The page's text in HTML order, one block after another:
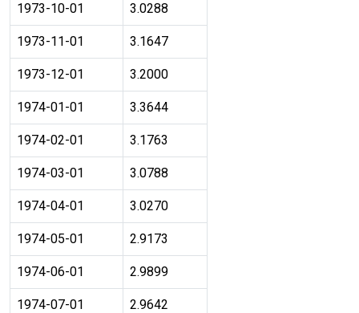
1973-10-01 3.0288
1973-11-01 3.1647
1973-12-01 3.2000
1974-01-01 3.3644
1974-02-01 3.1763
1974-03-01 3.0788
1974-04-01 3.0270
1974-05-01 2.9173
1974-06-01 2.9899
1974-07-01 2.9642